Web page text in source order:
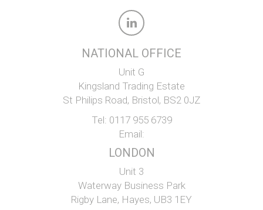
NATIONAL OFFICE
Unit G
Kingsland Trading Estate
St Philips Road, Bristol, BS2 0JZ
Tel: 0117 955 6739
Email:
LONDON
Unit 3
Waterway Business Park
Rigby Lane, Hayes, UB3 1EY